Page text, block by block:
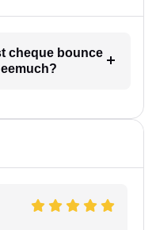
cheque bounce